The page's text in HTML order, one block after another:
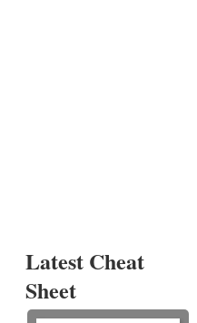
Latest Cheat
Sheet